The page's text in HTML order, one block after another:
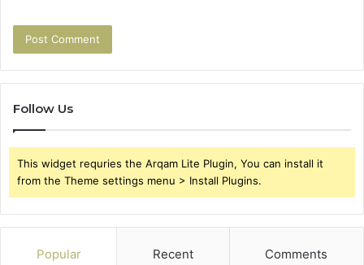
Follow Us
This widget requries the Arqam Lite Plugin, You can install it
from the Theme settings menu > Install Plugins.
Popular Recent Comments